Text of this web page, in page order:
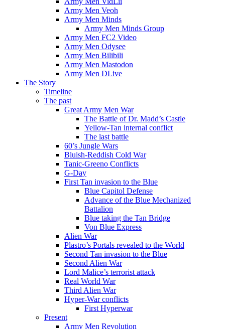
Army Men Veoh
Army Men Minds
Army Men Minds Group
Army Men FC2 Video
Army Men Odysee
Army Men Bilibili
Army Men Mastodon
Army Men DLive
The Story
Timeline
The past
Great Army Men War
The Battle of Dr. Madd’s Castle
Yellow-Tan internal conflict
The last battle
60’s Jungle Wars
Bluish-Reddish Cold War
Tanic-Greeno Conflicts
G-Day
First Tan invasion to the Blue
Blue Capitol Defense
Advance of the Blue Mechanized
Battalion
Blue taking the Tan Bridge
Von Blue Express
Alien War
Plastro’s Portals revealed to the World
Second Tan invasion to the Blue
Second Alien War
Lord Malice’s terrorist attack
Real World War
Third Alien War
Hyper-War conflicts
First Hyperwar
Present
Army Men Revolution